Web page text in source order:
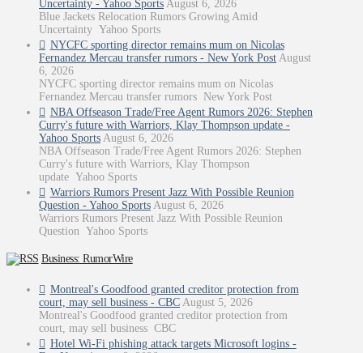
Uncertainty - Yahoo Sports August 6, 2026
Blue Jackets Relocation Rumors Growing Amid
Uncertainty Yahoo Sports
NYCFC sporting director remains mum on Nicolas
Fernandez Mercau transfer rumors - New York Post August
6, 2026
NYCFC sporting director remains mum on Nicolas
Fernandez Mercau transfer rumors New York Post
NBA Offseason Trade/Free Agent Rumors 2026: Stephen
Curry's future with Warriors, Klay Thompson update -
Yahoo Sports August 6, 2026
NBA Offseason Trade/Free Agent Rumors 2026: Stephen
Curry's future with Warriors, Klay Thompson
update Yahoo Sports
Warriors Rumors Present Jazz With Possible Reunion
Question - Yahoo Sports August 6, 2026
Warriors Rumors Present Jazz With Possible Reunion
Question Yahoo Sports
Business: RumorWire
Montreal's Goodfood granted creditor protection from
court, may sell business - CBC August 5, 2026
Montreal's Goodfood granted creditor protection from
court, may sell business CBC
Hotel Wi-Fi phishing attack targets Microsoft logins -